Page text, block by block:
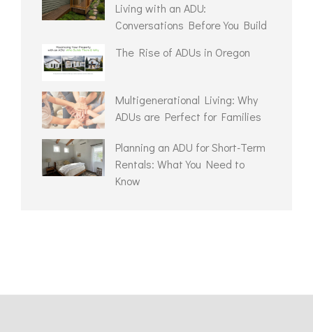
Living with an ADU:
Conversations Before You Build
The Rise of ADUs in Oregon
Multigenerational Living: Why
ADUs are Perfect for Families
Planning an ADU for Short-Term
Rentals: What You Need to
Know